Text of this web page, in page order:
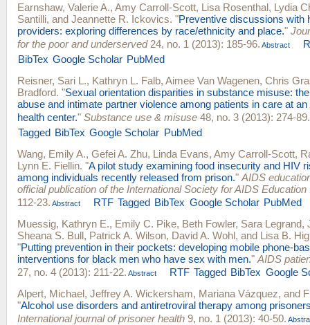
Earnshaw, Valerie A., Amy Carroll-Scott, Lisa Rosenthal, Lydia
Santilli, and Jeannette R. Ickovics. "Preventive discussions with
providers: exploring differences by race/ethnicity and place."
for the poor and underserved24, no. 1 (2013): 185-96. Abstract
BibTex Google Scholar PubMed
Reisner, Sari L., Kathryn L. Falb, Aimee Van Wagenen, Chris
Bradford. "Sexual orientation disparities in substance misuse:
abuse and intimate partner violence among patients in care at
health center." Substance use & misuse 48, no. 3 (2013): 274-89.
Tagged BibTex Google Scholar PubMed
Wang, Emily A., Gefei A. Zhu, Linda Evans, Amy Carroll-Scott,
Lynn E. Fiellin. "A pilot study examining food insecurity and HIV
among individuals recently released from prison." AIDS
official publication of the International Society for AIDS Education
112-23. Abstract RTF Tagged BibTex Google Scholar PubMed
Muessig, Kathryn E., Emily C. Pike, Beth Fowler, Sara Legrand,
Sheana S. Bull, Patrick A. Wilson, David A. Wohl, and Lisa B.
"Putting prevention in their pockets: developing mobile phone-
interventions for black men who have sex with men." AIDS
27, no. 4 (2013): 211-22. Abstract RTF Tagged BibTex Google
Alpert, Michael, Jeffrey A. Wickersham, Mariana Vázquez, and
"Alcohol use disorders and antiretroviral therapy among
International journal of prisoner health 9, no. 1 (2013): 40-50.